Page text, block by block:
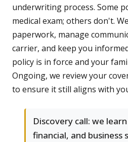
underwriting process. Some
medical exam; others don't.
paperwork, manage
carrier, and keep you
policy is in force and your
Ongoing, we review your
to ensure it still aligns with
Discovery call: we
financial, and